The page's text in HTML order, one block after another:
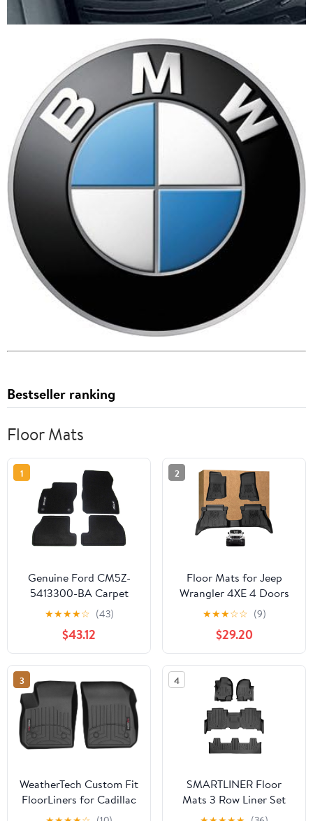
Bestseller ranking
Floor Mats
1
Genuine Ford CM5Z-
5413300-BA Carpet
Floor Mat
★★★★☆ (43)
$43.12
2
Floor Mats for Jeep
Wrangler 4XE 4 Doors
2021-2025 2026 (Not
for JL or JK), TPE
Waterproof Non-Slip All
Weather Protection
Custom
★★★☆☆ (9)
$29.20
3
WeatherTech Custom Fit
FloorLiners for Cadillac
XT4-1st Row (4415011),
4
SMARTLINER Floor
Mats 3 Row Liner Set
Compatible with 2018-